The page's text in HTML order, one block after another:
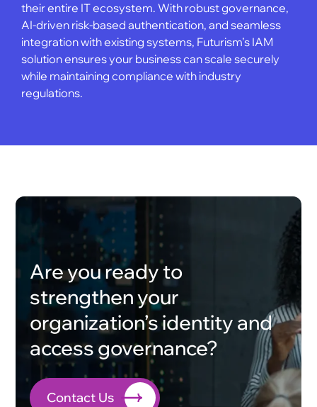
their entire IT ecosystem. With robust governance,
AI-driven risk-based authentication, and seamless
integration with existing systems, Futurism’s IAM
solution ensures your business can scale securely
while maintaining compliance with industry
regulations.
Are you ready to
strengthen your
organization’s identity and
access governance?
Contact Us